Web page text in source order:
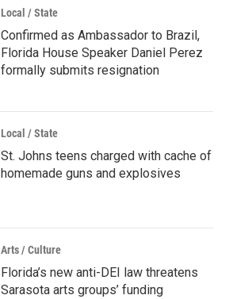
Local / State
Confirmed as Ambassador to Brazil,
Florida House Speaker Daniel Perez
formally submits resignation
Local / State
St. Johns teens charged with cache of
homemade guns and explosives
Arts / Culture
Florida’s new anti-DEI law threatens
Sarasota arts groups’ funding